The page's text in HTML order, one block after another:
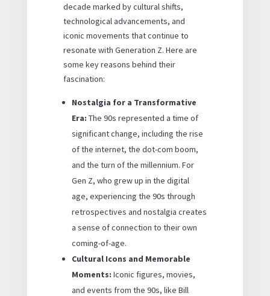
decade marked by cultural shifts,
technological advancements, and
iconic movements that continue to
resonate with Generation Z. Here are
some key reasons behind their
fascination:
Nostalgia for a Transformative
Era: The 90s represented a time of
significant change, including the rise
of the internet, the dot-com boom,
and the turn of the millennium. For
Gen Z, who grew up in the digital
age, experiencing the 90s through
retrospectives and nostalgia creates
a sense of connection to their own
coming-of-age.
Cultural Icons and Memorable
Moments: Iconic figures, movies,
and events from the 90s, like Bill